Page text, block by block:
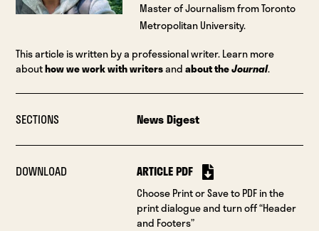
Master of Journalism from Toronto
Metropolitan University.
This article is written by a professional writer. Learn more
abouthow we work with writersandabout theJournal.
SECTIONS News Digest
DOWNLOAD ARTICLE PDF
Choose Print or Save to PDF in the
print dialogue and turn off “Header
and Footers”